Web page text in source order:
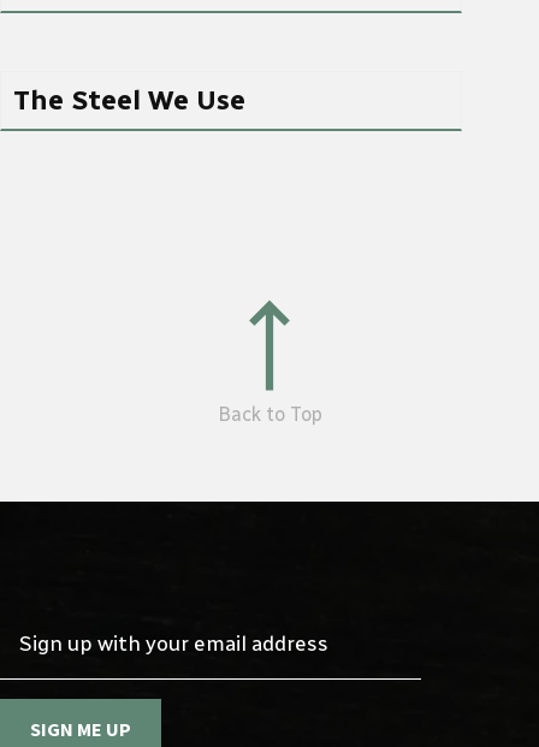
The Steel We Use
Back to Top
SIGN ME UP